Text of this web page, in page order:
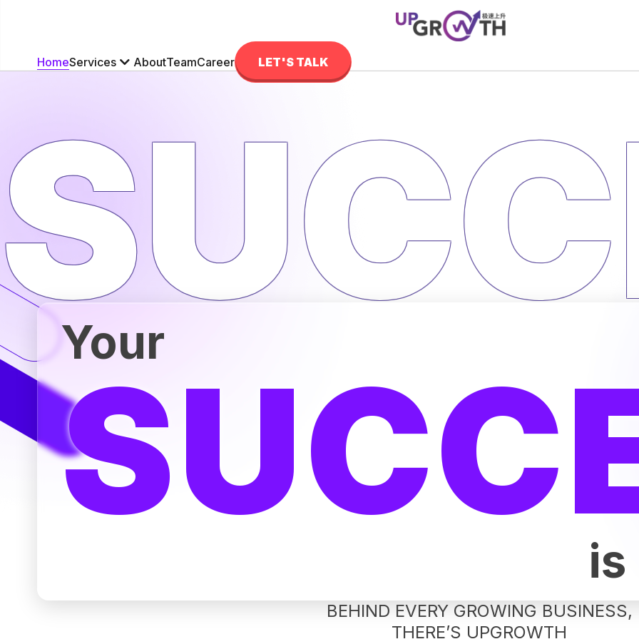
HomeServices AboutTeamCareer LET'S TALK
Your
is
BEHIND EVERY GROWING BUSINESS,
THERE’S UPGROWTH